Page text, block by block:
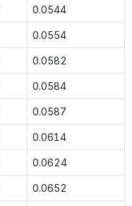
0.0544
0.0554
0.0582
0.0584
0.0587
0.0614
0.0624
0.0652